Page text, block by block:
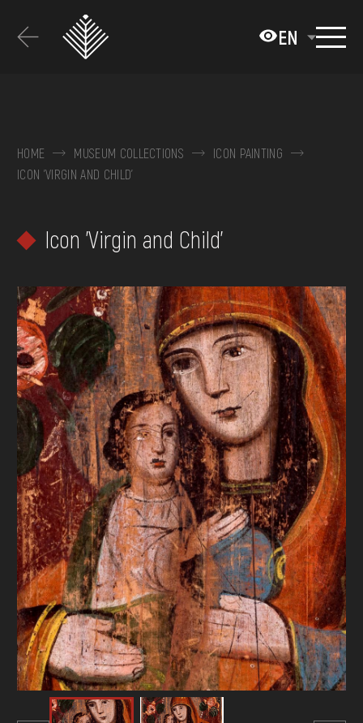
основного
EN
COLLECTIONS
EXHIBITIONS AND EVENTS
VISIT
SERVICES
FAQ
ONLINE-SHOP
DONATE
HOME MUSEUM COLLECTIONS
ICON PAINTING
ICON 'VIRGIN AND CHILD'
Icon 'Virgin and Child'